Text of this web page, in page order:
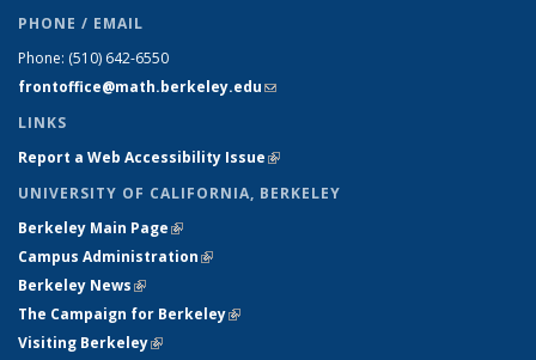
PHONE / EMAIL
Phone: (510) 642-6550
frontoffice@math.berkeley.edu(link sends e-mail)
LINKS
Report a Web Accessibility Issue(link is external)
UNIVERSITY OF CALIFORNIA, BERKELEY
Berkeley Main Page(link is external)
Campus Administration(link is external)
Berkeley News(link is external)
The Campaign for Berkeley(link is external)
Visiting Berkeley(link is external)